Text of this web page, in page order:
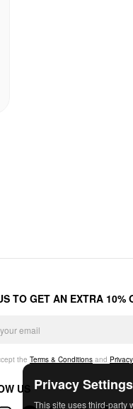
Privacy Settings
This site uses third-party
TO GET AN EXTRA 10%
the Terms & Conditions and
US